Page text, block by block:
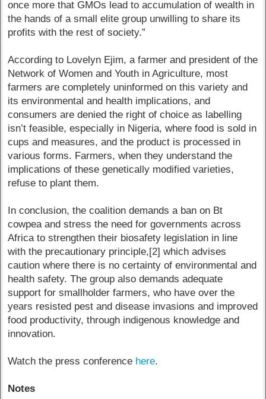
once more that GMOs lead to accumulation of wealth in
the hands of a small elite group unwilling to share its
profits with the rest of society.”
According to Lovelyn Ejim, a farmer and president of the
Network of Women and Youth in Agriculture, most
farmers are completely uninformed on this variety and
its environmental and health implications, and
consumers are denied the right of choice as labelling
isn’t feasible, especially in Nigeria, where food is sold in
cups and measures, and the product is processed in
various forms. Farmers, when they understand the
implications of these genetically modified varieties,
refuse to plant them.
In conclusion, the coalition demands a ban on Bt
cowpea and stress the need for governments across
Africa to strengthen their biosafety legislation in line
with the precautionary principle,[2] which advises
caution where there is no certainty of environmental and
health safety. The group also demands adequate
support for smallholder farmers, who have over the
years resisted pest and disease invasions and improved
food productivity, through indigenous knowledge and
innovation.
Watch the press conference here.
Notes